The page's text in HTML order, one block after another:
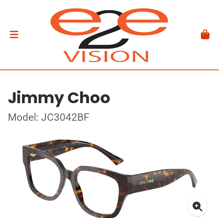
Jimmy Choo
Model: JC3042BF